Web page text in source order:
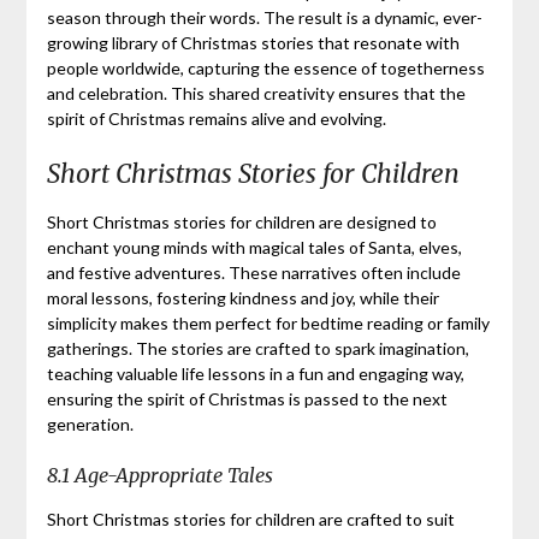
season through their words. The result is a dynamic, ever-
growing library of Christmas stories that resonate with
people worldwide, capturing the essence of togetherness
and celebration. This shared creativity ensures that the
spirit of Christmas remains alive and evolving.
Short Christmas Stories for Children
Short Christmas stories for children are designed to
enchant young minds with magical tales of Santa, elves,
and festive adventures. These narratives often include
moral lessons, fostering kindness and joy, while their
simplicity makes them perfect for bedtime reading or family
gatherings. The stories are crafted to spark imagination,
teaching valuable life lessons in a fun and engaging way,
ensuring the spirit of Christmas is passed to the next
generation.
8.1 Age-Appropriate Tales
Short Christmas stories for children are crafted to suit